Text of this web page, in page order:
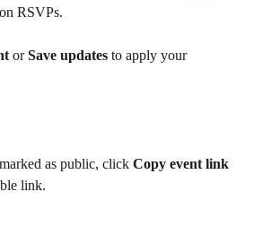
RSVPs.
or Save updates to apply your
as public, click Copy event link
link.